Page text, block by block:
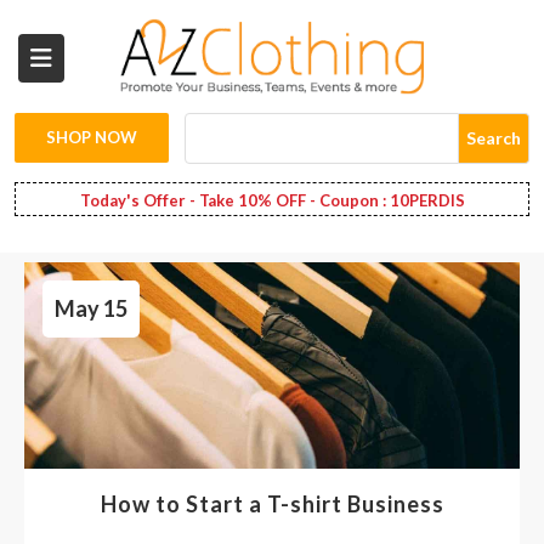
Today's Offer - Take 10% OFF - Coupon : 10PERDIS
Search
SHOP NOW
Clothing
Fashion
Bags
Babies
Spring
Fashion
DecorationHow to Start a T-shirt Business
May 15